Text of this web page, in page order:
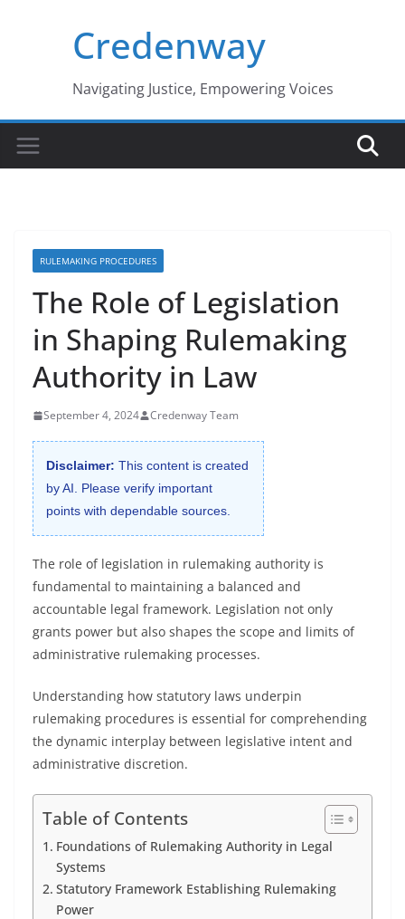
Credenway
Navigating Justice, Empowering Voices
RULEMAKING PROCEDURES
The Role of Legislation
in Shaping Rulemaking
Authority in Law
September 4, 2024 Credenway Team
Disclaimer: This content is created
by AI. Please verify important
points with dependable sources.
The role of legislation in rulemaking authority is
fundamental to maintaining a balanced and
accountable legal framework. Legislation not only
grants power but also shapes the scope and limits of
administrative rulemaking processes.
Understanding how statutory laws underpin
rulemaking procedures is essential for comprehending
the dynamic interplay between legislative intent and
administrative discretion.
Table of Contents
Foundations of Rulemaking Authority in Legal
Systems
Statutory Framework Establishing Rulemaking
Power